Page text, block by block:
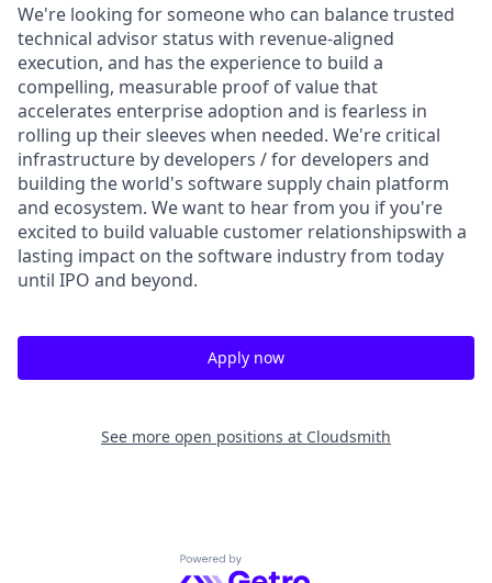
We're looking for someone who can balance trusted
technical advisor status with revenue-aligned
execution, and has the experience to build a
compelling, measurable proof of value that
accelerates enterprise adoption and is fearless in
rolling up their sleeves when needed. We're critical
infrastructure by developers / for developers and
building the world's software supply chain platform
and ecosystem. We want to hear from you if you're
excited to build valuable customer relationshipswith a
lasting impact on the software industry from today
until IPO and beyond.
Apply now
See more open positions at Cloudsmith
Powered by Getro.com